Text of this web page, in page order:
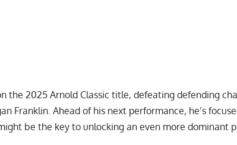
the 2025 Arnold Classic title, defeating defending
Franklin. Ahead of his next performance, he’s
be the key to unlocking an even more dominant